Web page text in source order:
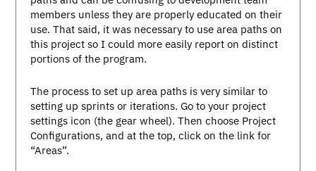
members unless they are properly educated on their
use. That said, it was necessary to use area paths on
this project so I could more easily report on distinct
portions of the program.
The process to set up area paths is very similar to
setting up sprints or iterations. Go to your project
settings icon (the gear wheel). Then choose Project
Configurations, and at the top, click on the link for
“Areas”.